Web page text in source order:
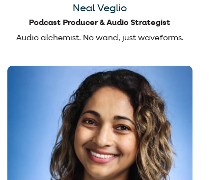
Neal Veglio
Podcast Producer & Audio Strategist
Audio alchemist. No wand, just waveforms.